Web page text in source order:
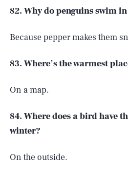
82. Why do penguins swim
Because pepper makes them
83. Where’s the warmest
On a map.
84. Where does a bird have
winter?
On the outside.